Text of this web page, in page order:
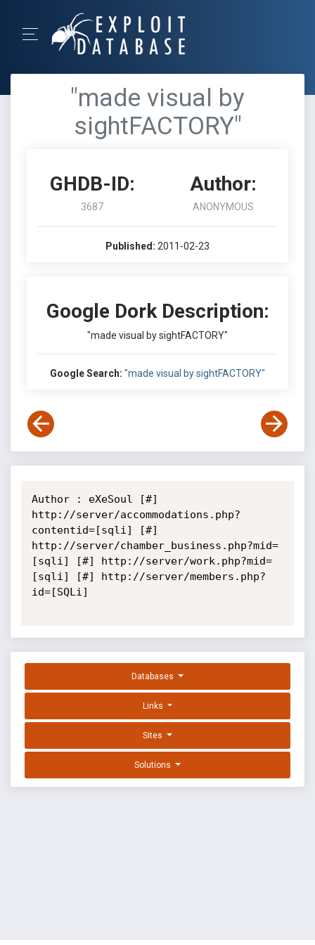
"made visual by
sightFACTORY"
GHDB-ID:
3687
Author:
ANONYMOUS
Published: 2011-02-23
Google Dork Description:
"made visual by sightFACTORY"
Google Search: "made visual by sightFACTORY"
Author : eXeSoul [#]
http://server/accommodations.php?
contentid=[sqli] [#]
http://server/chamber_business.php?mid=
[sqli] [#] http://server/work.php?mid=
[sqli] [#] http://server/members.php?
id=[SQLi]
Databases
Links
Sites
Solutions